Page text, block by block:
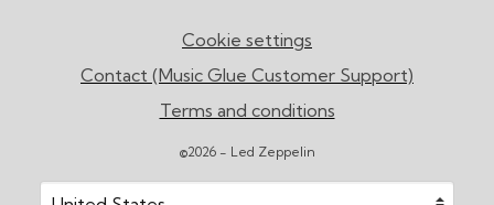
Cookie settings
Contact (Music Glue Customer Support)
Terms and conditions
©2026 - Led Zeppelin
Your country
Selecting a country will automatically update your